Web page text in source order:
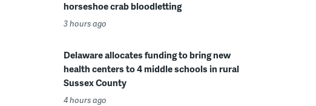
horseshoe crab bloodletting
3 hours ago
Delaware allocates funding to bring new
health centers to 4 middle schools in rural
Sussex County
4 hours ago